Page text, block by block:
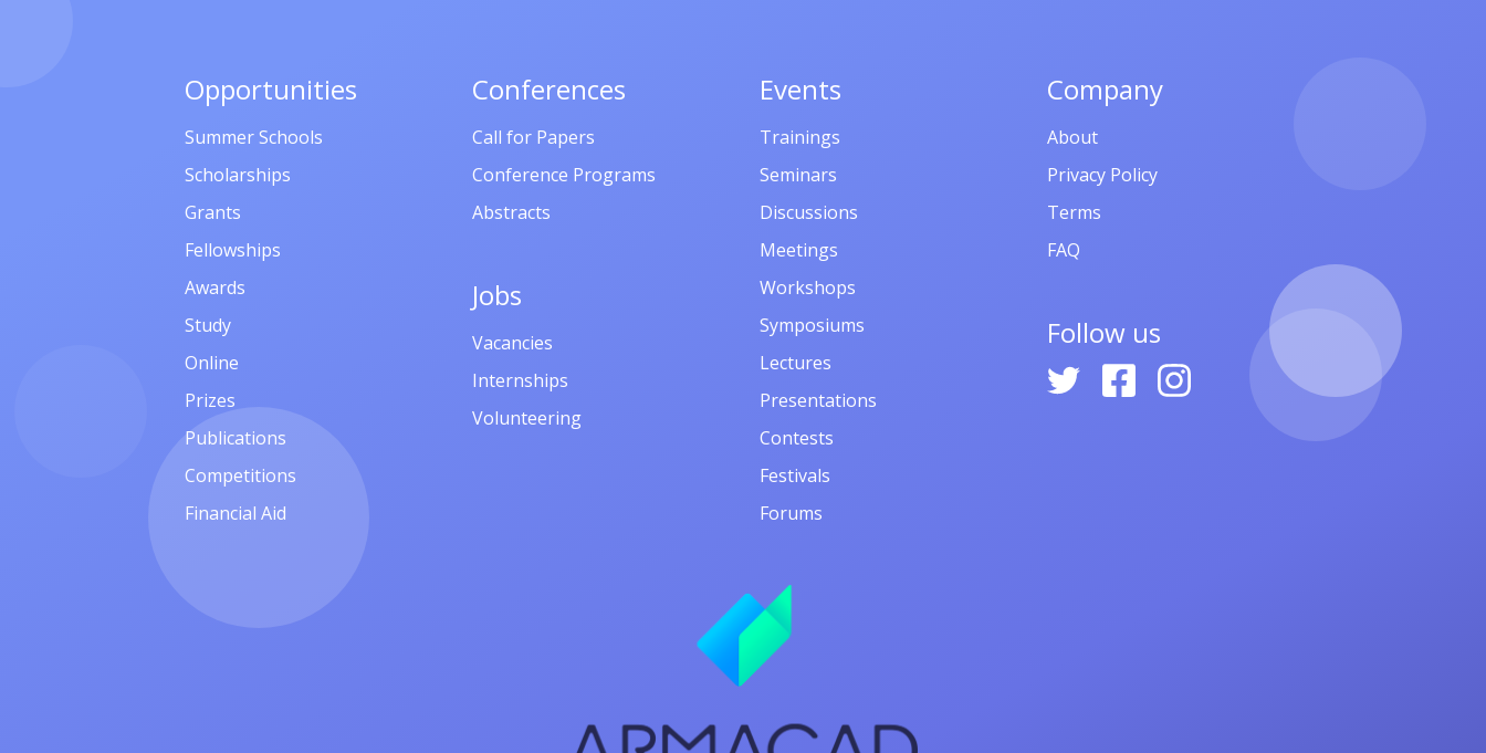
Opportunities
Summer Schools
Scholarships
Grants
Fellowships
Awards
Study
Online
Prizes
Publications
Competitions
Financial Aid
Conferences
Call for Papers
Conference Programs
Abstracts
Jobs
Vacancies
Internships
Volunteering
Events
Trainings
Seminars
Discussions
Meetings
Workshops
Symposiums
Lectures
Presentations
Contests
Festivals
Forums
Company
About
Privacy Policy
Terms
FAQ
Follow us